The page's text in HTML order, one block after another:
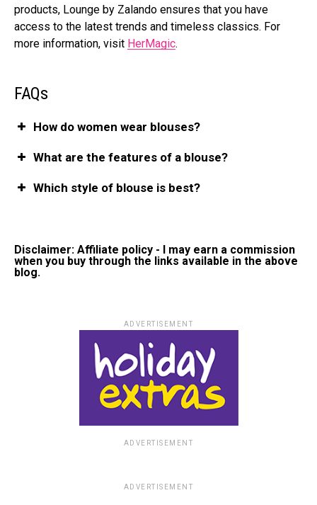
products, Lounge by Zalando ensures that you have
access to the latest trends and timeless classics. For
more information, visit HerMagic.
FAQs
How do women wear blouses?
What are the features of a blouse?
Which style of blouse is best?
Disclaimer: Affiliate policy - I may earn a commission
when you buy through the links available in the above
blog.
ADVERTISEMENT
ADVERTISEMENT
ADVERTISEMENT